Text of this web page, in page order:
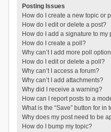
Posting Issues
How do I create a new topic or
How do I edit or delete a post?
How do I add a signature to my
How do I create a poll?
Why can’t I add more poll
How do I edit or delete a poll?
Why can’t I access a forum?
Why can’t I add attachments?
Why did I receive a warning?
How can I report posts to a
What is the “Save” button for in
Why does my post need to be
How do I bump my topic?